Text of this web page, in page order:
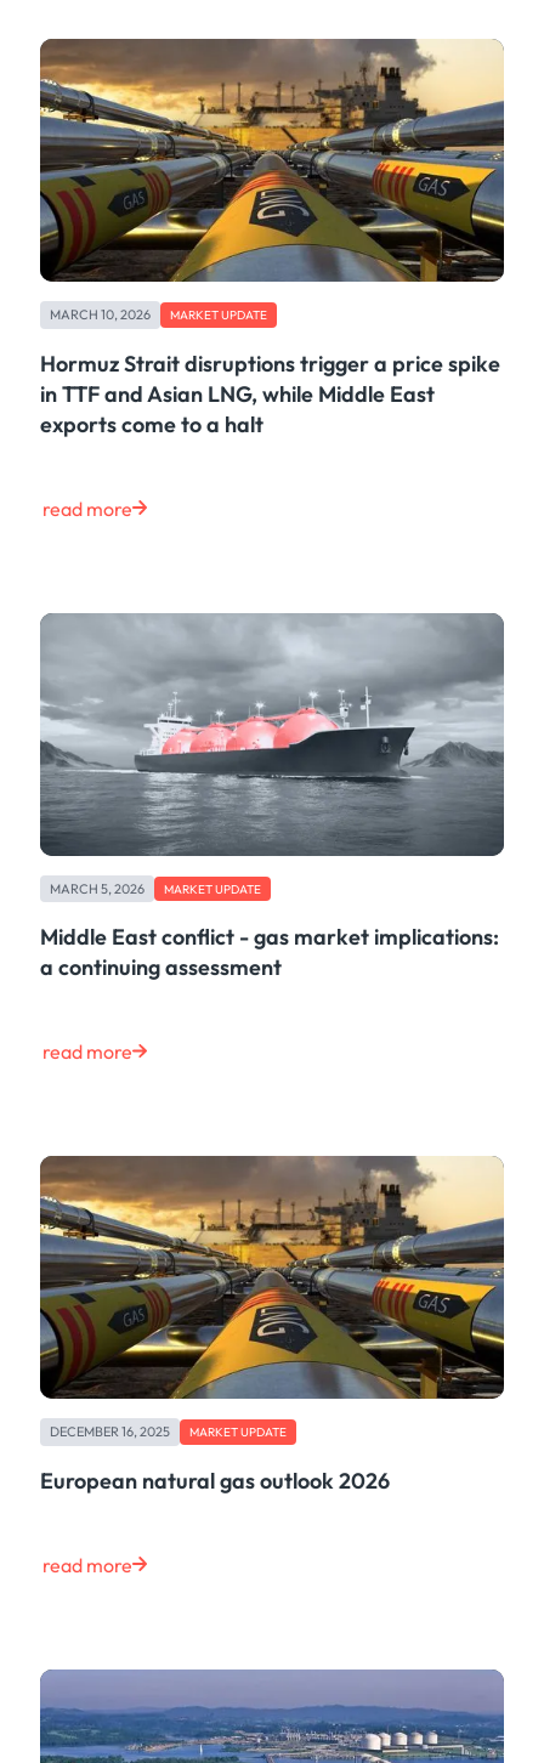
MARCH 10, 2026 MARKET UPDATE
Hormuz Strait disruptions trigger a price spike
in TTF and Asian LNG, while Middle East
exports come to a halt
read more
MARCH 5, 2026 MARKET UPDATE
Middle East conflict - gas market implications:
a continuing assessment
read more
DECEMBER 16, 2025 MARKET UPDATE
European natural gas outlook 2026
read more